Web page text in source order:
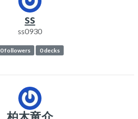
ss
ss0930
0 followers 0 decks
柏木竜介